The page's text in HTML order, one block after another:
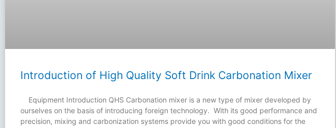
Introduction of High Quality Soft Drink Carbonation Mixer
Equipment Introduction QHS Carbonation mixer is a new type of mixer developed by
ourselves on the basis of introducing foreign technology. With its good performance and
precision, mixing and carbonization systems provide you with good conditions for the